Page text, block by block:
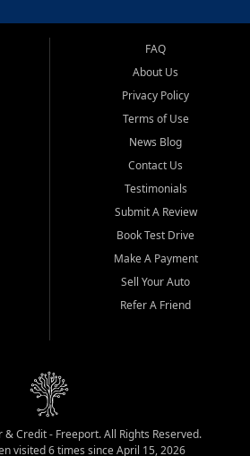
FAQ
About Us
Privacy Policy
Terms of Use
News Blog
Contact Us
Testimonials
Submit A Review
Book Test Drive
Make A Payment
Sell Your Auto
Refer A Friend
Credit - Freeport. All Rights Reserved.
visited 6 times since April 15, 2026